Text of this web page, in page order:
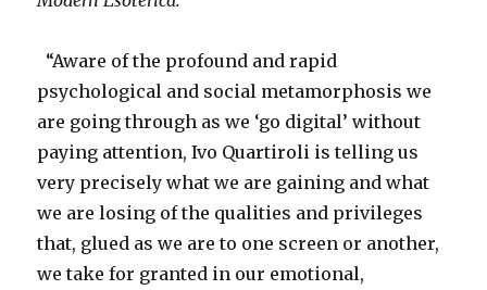
“Aware of the profound and rapid
psychological and social metamorphosis we
are going through as we ‘go digital’ without
paying attention, Ivo Quartiroli is telling us
very precisely what we are gaining and what
we are losing of the qualities and privileges
that, glued as we are to one screen or another,
we take for granted in our emotional,